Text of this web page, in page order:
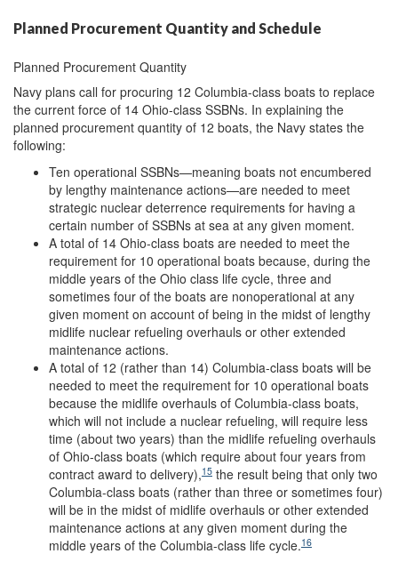
Planned Procurement Quantity and Schedule
Planned Procurement Quantity
Navy plans call for procuring 12 Columbia-class boats to replace
the current force of 14 Ohio-class SSBNs. In explaining the
planned procurement quantity of 12 boats, the Navy states the
following:
Ten operational SSBNs—meaning boats not encumbered
by lengthy maintenance actions—are needed to meet
strategic nuclear deterrence requirements for having a
certain number of SSBNs at sea at any given moment.
A total of 14 Ohio-class boats are needed to meet the
requirement for 10 operational boats because, during the
middle years of the Ohio class life cycle, three and
sometimes four of the boats are nonoperational at any
given moment on account of being in the midst of lengthy
midlife nuclear refueling overhauls or other extended
maintenance actions.
A total of 12 (rather than 14) Columbia-class boats will be
needed to meet the requirement for 10 operational boats
because the midlife overhauls of Columbia-class boats,
which will not include a nuclear refueling, will require less
time (about two years) than the midlife refueling overhauls
of Ohio-class boats (which require about four years from
contract award to delivery),15 the result being that only two
Columbia-class boats (rather than three or sometimes four)
will be in the midst of midlife overhauls or other extended
maintenance actions at any given moment during the
middle years of the Columbia-class life cycle.16